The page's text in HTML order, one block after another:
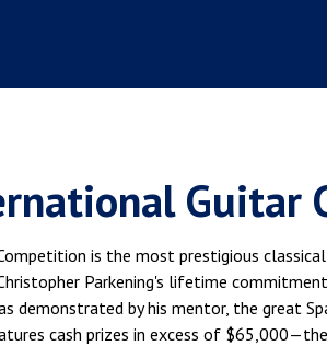
Guitar
is the most prestigious
Parkening's lifetime
demonstrated by his mentor, the great
cash prizes in excess of